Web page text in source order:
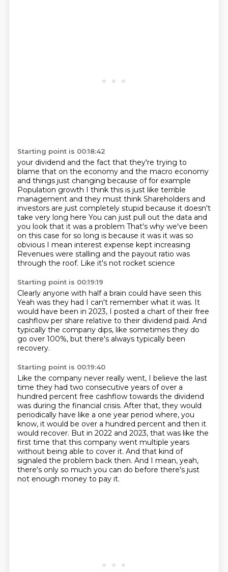
Starting point is 00:18:42
your dividend and the fact that they're trying to
blame that on the economy and the macro economy
and things just changing because of for example
Population growth I think this is just like terrible
management and they must think Shareholders and
investors are just completely stupid because it doesn't
take very long here You can just pull out the data and
you look that it was a problem That's why we've been
on this case for so long is because it was it was so
obvious I mean interest expense kept increasing
Revenues were stalling and the payout ratio was
through the roof. Like it's not rocket science
Starting point is 00:19:19
Clearly anyone with half a brain could have seen this
Yeah was they had I can't remember what it was. It
would have been in 2023, I posted a chart of their free
cashflow per share relative to their dividend paid. And
typically the company dips, like sometimes they do
go over 100%, but there's always typically been
recovery.
Starting point is 00:19:40
Like the company never really went, I believe the last
time they had two consecutive years of over a
hundred percent free cashflow towards the dividend
was during the financial crisis. After that, they would
periodically have like a one year period where, you
know, it would be over a hundred percent and then it
would recover. But in 2022 and 2023, that was like the
first time that this company went multiple years
without being able to cover it. And that kind of
signaled the problem back then. And I mean, yeah,
there's only so much you can do before there's just
not enough money to pay it.